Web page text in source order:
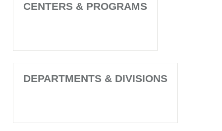
CENTERS & PROGRAMS
DEPARTMENTS & DIVISIONS